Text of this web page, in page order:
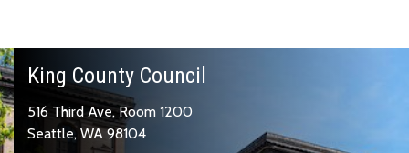
King County Council
516 Third Ave, Room 1200
Seattle, WA 98104